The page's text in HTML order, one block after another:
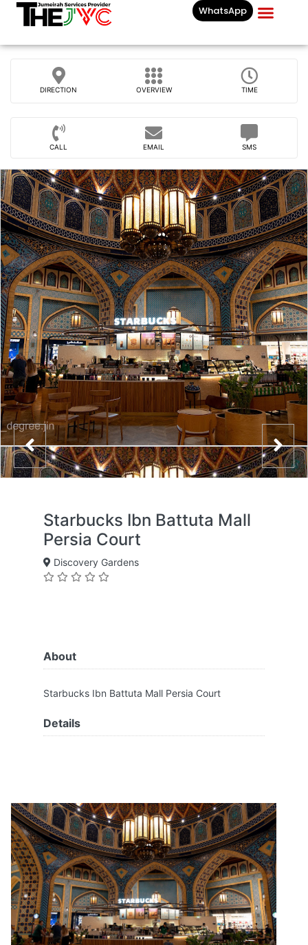
WhatsApp
DIRECTION OVERVIEW TIME
CALL EMAIL SMS
Starbucks Ibn Battuta Mall
Persia Court
Discovery Gardens
About
Starbucks Ibn Battuta Mall Persia Court
Details